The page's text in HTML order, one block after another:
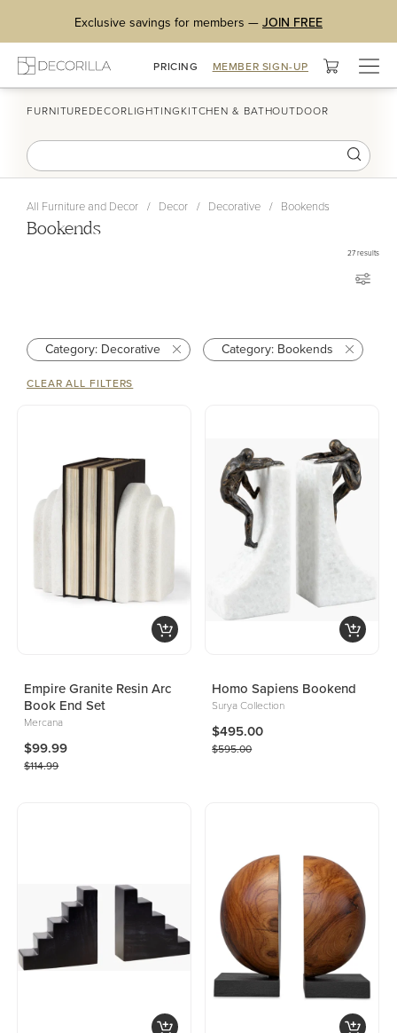
Exclusive savings for members — JOIN FREE
PRICING MEMBER SIGN-UP
FURNITUREDECORLIGHTINGKITCHEN & BATHOUTDOOR
All Furniture and Decor / Decor / Decorative / Bookends
Bookends
27results
Category: Decorative Category: Bookends
CLEAR ALL FILTERS
Empire Granite Resin Arc
Book End Set
Mercana
$99.99
$114.99
Homo Sapiens Bookend
Surya Collection
$495.00
$595.00